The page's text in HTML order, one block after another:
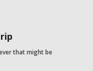
that might be